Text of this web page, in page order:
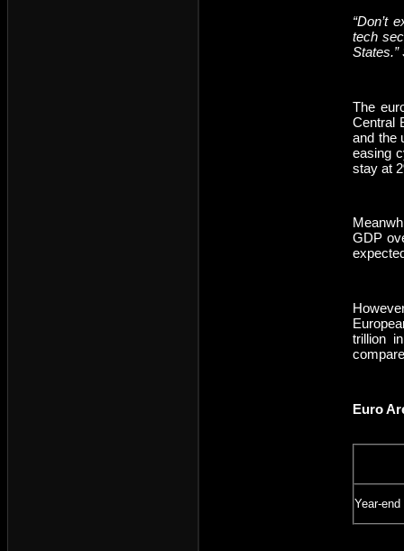
“Don’t
tech
States.”
The
Central
and the
easing
stay at
GDP
trillion
Euro
Year-